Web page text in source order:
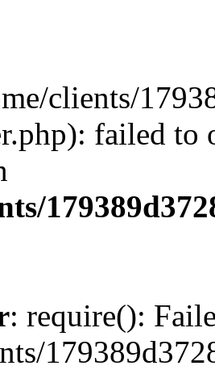
clients/
failed to
: require():